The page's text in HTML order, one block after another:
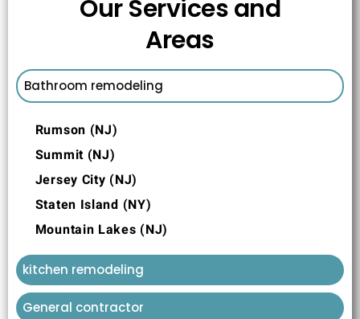
Our Services and
Areas
Bathroom remodeling
kitchen remodeling
General contractor
Rumson (NJ)
Summit (NJ)
Jersey City (NJ)
Staten Island (NY)
Mountain Lakes (NJ)